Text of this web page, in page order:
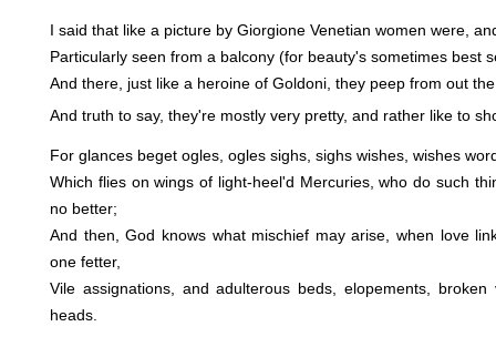
I said that like a picture by Giorgione Venetian women were,
Particularly seen from a balcony (for beauty's sometimes best
And there, just like a heroine of Goldoni, they peep from out
And truth to say, they're mostly very pretty, and rather like to
For glances beget ogles, ogles sighs, sighs wishes, wishes
Which flies on wings of light-heel'd Mercuries, who do such
no better;
And then, God knows what mischief may arise, when love
one fetter,
Vile assignations, and adulterous beds, elopements,
heads.